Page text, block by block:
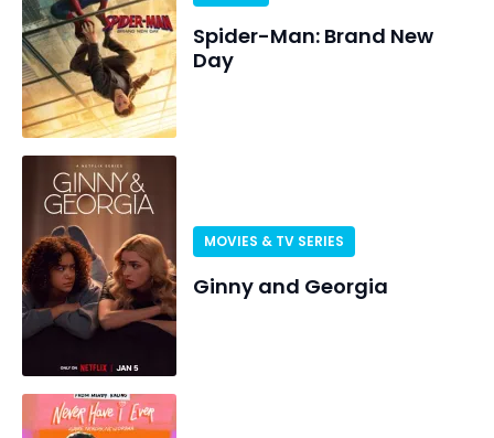
Spider-Man: Brand New
Day
MOVIES & TV SERIES
Ginny and Georgia